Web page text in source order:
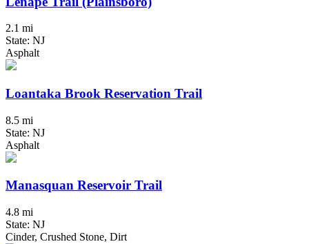
2.1 mi
State: NJ
Asphalt
Loantaka Brook Reservation Trail
8.5 mi
State: NJ
Asphalt
Manasquan Reservoir Trail
4.8 mi
State: NJ
Cinder, Crushed Stone, Dirt